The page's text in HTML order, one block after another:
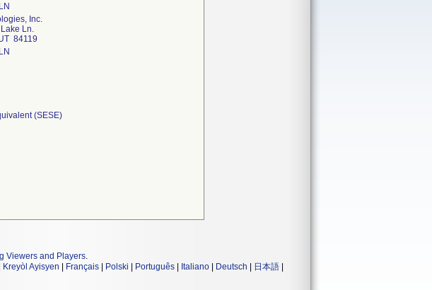
Inc.
Ln.
84119
(SESE)
Viewers and Players.
Kreyòl Ayisyen Français Polski Português Italiano Deutsch 日本語